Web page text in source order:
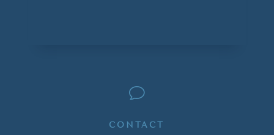
v
CONTACT